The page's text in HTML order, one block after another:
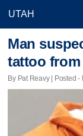
Man
tattoo from
By Pat Reavy | Posted -